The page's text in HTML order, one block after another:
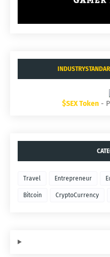
$SEX Token -
Travel Entrepreneur
Bitcoin CryptoCurrency